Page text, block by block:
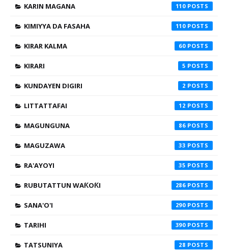
KARIN MAGANA 110
KIMIYYA DA FASAHA 110
KIRAR KALMA 60
KIRARI 5
KUNDAYEN DIGIRI 2
LITTATTAFAI 12
MAGUNGUNA 86
MAGUZAWA 33
RA'AYOYI 35
RUBUTATTUN WAƘOƘI 286
SANA'O'I 290
TARIHI 390
TATSUNIYA 28